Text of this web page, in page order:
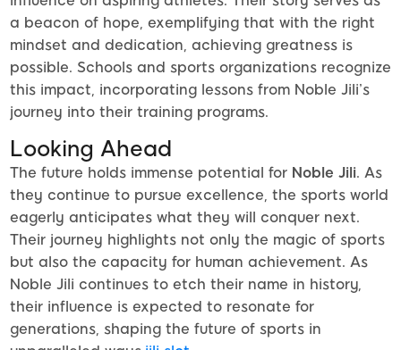
a beacon of hope, exemplifying that with the right
mindset and dedication, achieving greatness is
possible. Schools and sports organizations recognize
this impact, incorporating lessons from Noble Jili’s
journey into their training programs.
Looking Ahead
The future holds immense potential for Noble Jili. As
they continue to pursue excellence, the sports world
eagerly anticipates what they will conquer next.
Their journey highlights not only the magic of sports
but also the capacity for human achievement. As
Noble Jili continues to etch their name in history,
their influence is expected to resonate for
generations, shaping the future of sports in